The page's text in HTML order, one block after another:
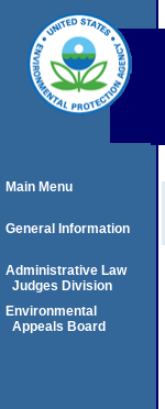
Main Menu
General Information
Administrative Law
Judges Division
Environmental
Appeals Board